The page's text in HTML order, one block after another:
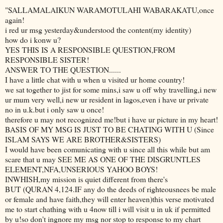
"SALLAMALAIKUN WARAMOTULAHI WABARAKATU,once
again!
i red ur msg yesterday&understood the content(my identity)
how do i konw u?
YES THIS IS A RESPONSIBLE QUESTION,FROM
RESPONSIBLE SISTER!
ANSWER TO THE QUESTION......
I have a little chat with u when u visited ur home country!
we sat together to jist for some mins,i saw u off why travelling,i new
ur mum very well,i new ur resident in lagos,even i have ur private
no in u.k.but i only saw u once!
therefore u may not recognized me!but i have ur picture in my heart!
BASIS OF MY MSG IS JUST TO BE CHATING WITH U (Since
ISLAM SAYS WE ARE BROTHER&SISTERS)
I would have been comunicating with u since all this while but am
scare that u may SEE ME AS ONE OF THE DISGRUNTLES
ELEMENT,NFA,UNSERIOUS YAHOO BOYS!
INWHISH,my mission is quiet different from there's
BUT (QURAN 4,124.IF any do the deeds of righteousnees be male
or female and have faith,they will enter heaven)this verse motivated
me to start chathing with u 4now till i will visit u in uk if permitted
by u!so don't ingnore my msg nor stop to response to my chart